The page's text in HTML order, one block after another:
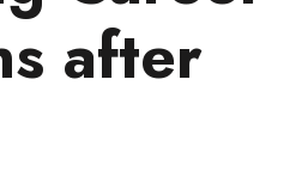
after